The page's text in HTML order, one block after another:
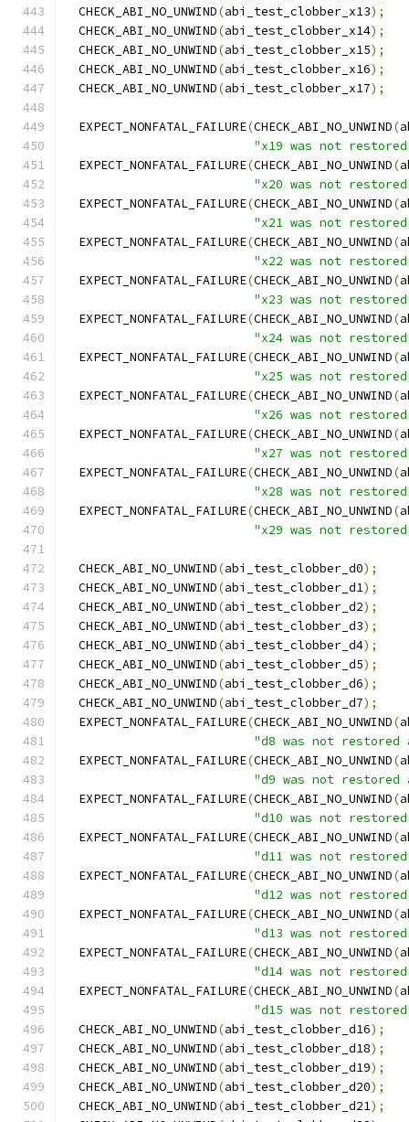
  CHECK_ABI_NO_UNWIND
(abi_test_clobber_x13);
  CHECK_ABI_NO_UNWIND
(abi_test_clobber_x14);
  CHECK_ABI_NO_UNWIND
(abi_test_clobber_x15);
  CHECK_ABI_NO_UNWIND
(abi_test_clobber_x16);
  CHECK_ABI_NO_UNWIND
(abi_test_clobber_x17);
  EXPECT_NONFATAL_FAILURE
(CHECK_ABI_NO_UNWIND(
"x19 was not
  EXPECT_NONFATAL_FAILURE
(CHECK_ABI_NO_UNWIND(
"x20 was not
  EXPECT_NONFATAL_FAILURE
(CHECK_ABI_NO_UNWIND(
"x21 was not
  EXPECT_NONFATAL_FAILURE
(CHECK_ABI_NO_UNWIND(
"x22 was not
  EXPECT_NONFATAL_FAILURE
(CHECK_ABI_NO_UNWIND(
"x23 was not
  EXPECT_NONFATAL_FAILURE
(CHECK_ABI_NO_UNWIND(
"x24 was not
  EXPECT_NONFATAL_FAILURE
(CHECK_ABI_NO_UNWIND(
"x25 was not
  EXPECT_NONFATAL_FAILURE
(CHECK_ABI_NO_UNWIND(
"x26 was not
  EXPECT_NONFATAL_FAILURE
(CHECK_ABI_NO_UNWIND(
"x27 was not
  EXPECT_NONFATAL_FAILURE
(CHECK_ABI_NO_UNWIND(
"x28 was not
  EXPECT_NONFATAL_FAILURE
(CHECK_ABI_NO_UNWIND(
"x29 was not
  CHECK_ABI_NO_UNWIND
(abi_test_clobber_d0);
  CHECK_ABI_NO_UNWIND
(abi_test_clobber_d1);
  CHECK_ABI_NO_UNWIND
(abi_test_clobber_d2);
  CHECK_ABI_NO_UNWIND
(abi_test_clobber_d3);
  CHECK_ABI_NO_UNWIND
(abi_test_clobber_d4);
  CHECK_ABI_NO_UNWIND
(abi_test_clobber_d5);
  CHECK_ABI_NO_UNWIND
(abi_test_clobber_d6);
  CHECK_ABI_NO_UNWIND
(abi_test_clobber_d7);
  EXPECT_NONFATAL_FAILURE
(CHECK_ABI_NO_UNWIND(
"d8 was not
  EXPECT_NONFATAL_FAILURE
(CHECK_ABI_NO_UNWIND(
"d9 was not
  EXPECT_NONFATAL_FAILURE
(CHECK_ABI_NO_UNWIND(
"d10 was not
  EXPECT_NONFATAL_FAILURE
(CHECK_ABI_NO_UNWIND(
"d11 was not
  EXPECT_NONFATAL_FAILURE
(CHECK_ABI_NO_UNWIND(
"d12 was not
  EXPECT_NONFATAL_FAILURE
(CHECK_ABI_NO_UNWIND(
"d13 was not
  EXPECT_NONFATAL_FAILURE
(CHECK_ABI_NO_UNWIND(
"d14 was not
  EXPECT_NONFATAL_FAILURE
(CHECK_ABI_NO_UNWIND(
"d15 was not
  CHECK_ABI_NO_UNWIND
(abi_test_clobber_d16);
  CHECK_ABI_NO_UNWIND
(abi_test_clobber_d18);
  CHECK_ABI_NO_UNWIND
(abi_test_clobber_d19);
  CHECK_ABI_NO_UNWIND
(abi_test_clobber_d20);
  CHECK_ABI_NO_UNWIND
(abi_test_clobber_d21);